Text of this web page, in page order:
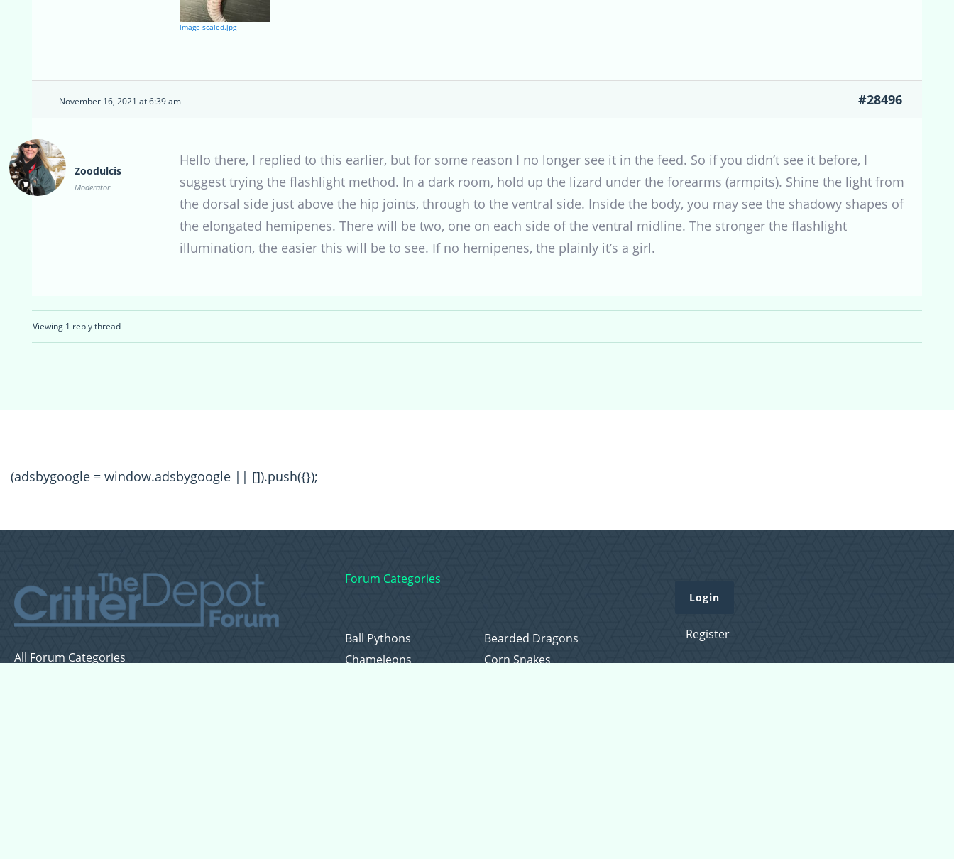
image-scaled.jpg
November 16, 2021 at 6:39 am #28496
Zoodulcis
Moderator
Hello there, I replied to this earlier, but for some reason I no longer see it in the feed. So if you didn’t see it before, I
suggest trying the flashlight method. In a dark room, hold up the lizard under the forearms (armpits). Shine the light from
the dorsal side just above the hip joints, through to the ventral side. Inside the body, you may see the shadowy shapes of
the elongated hemipenes. There will be two, one on each side of the ventral midline. The stronger the flashlight
illumination, the easier this will be to see. If no hemipenes, the plainly it’s a girl.
Viewing 1 reply thread
(adsbygoogle = window.adsbygoogle || []).push({});
All Forum Categories
Forum Categories
Ball Pythons
Bearded Dragons
Chameleons
Corn Snakes
Login
Register